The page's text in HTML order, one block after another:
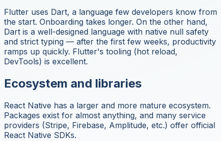
Flutter uses Dart, a language few developers know from
the start. Onboarding takes longer. On the other hand,
Dart is a well-designed language with native null safety
and strict typing — after the first few weeks, productivity
ramps up quickly. Flutter's tooling (hot reload,
DevTools) is excellent.
Ecosystem and libraries
React Native has a larger and more mature ecosystem.
Packages exist for almost anything, and many service
providers (Stripe, Firebase, Amplitude, etc.) offer official
React Native SDKs.